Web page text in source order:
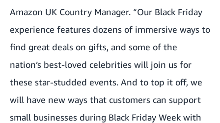
Amazon UK Country Manager. “Our Black Friday
experience features dozens of immersive ways to
find great deals on gifts, and some of the
nation’s best-loved celebrities will join us for
these star-studded events. And to top it off, we
will have new ways that customers can support
small businesses during Black Friday Week with